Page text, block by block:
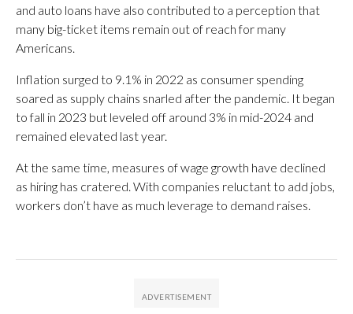
and auto loans have also contributed to a perception that
many big-ticket items remain out of reach for many
Americans.
Inflation surged to 9.1% in 2022 as consumer spending
soared as supply chains snarled after the pandemic. It began
to fall in 2023 but leveled off around 3% in mid-2024 and
remained elevated last year.
At the same time, measures of wage growth have declined
as hiring has cratered. With companies reluctant to add jobs,
workers don’t have as much leverage to demand raises.